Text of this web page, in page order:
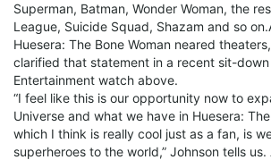
Superman, Batman, Wonder Woman, the
League, Suicide Squad, Shazam and so
Huesera: The Bone Woman neared
clarified that statement in a recent sit-down
Entertainment watch above.
“I feel like this is our opportunity now to
Universe and what we have in Huesera:
which I think is really cool just as a fan, is
superheroes to the world,” Johnson tells